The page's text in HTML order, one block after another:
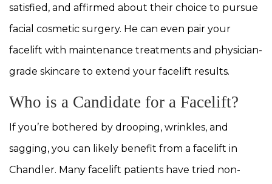
satisfied, and affirmed about their choice to pursue
facial cosmetic surgery. He can even pair your
facelift with maintenance treatments and physician-
grade skincare to extend your facelift results.
Who is a Candidate for a Facelift?
If you’re bothered by drooping, wrinkles, and
sagging, you can likely benefit from a facelift in
Chandler. Many facelift patients have tried non-